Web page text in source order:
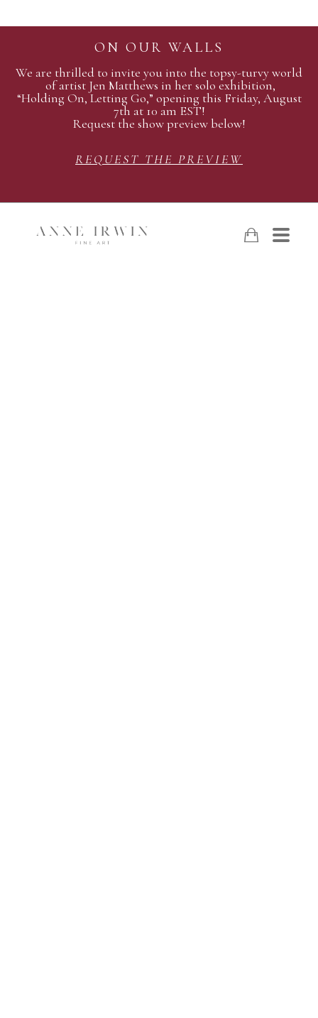
ON OUR WALLS
We are thrilled to invite you into the topsy-turvy world
of artist Jen Matthews in her solo exhibition,
“Holding On, Letting Go,” opening this Friday, August
7th at 10 am EST!
Request the show preview below!
REQUEST THE PREVIEW